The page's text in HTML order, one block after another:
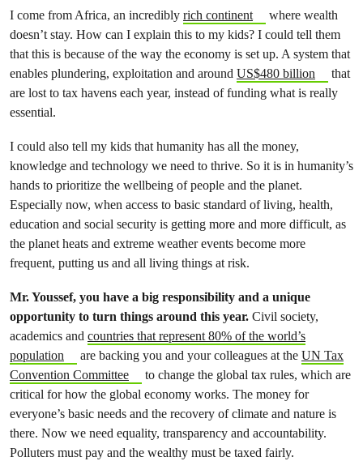
I come from Africa, an incredibly rich continent
where wealth
doesn’t stay. How can I explain this to my kids? I could tell them
that this is because of the way the economy is set up. A system that
enables plundering, exploitation and around US$480 billion
that
are lost to tax havens each year, instead of funding what is really
essential.
I could also tell my kids that humanity has all the money,
knowledge and technology we need to thrive. So it is in humanity’s
hands to prioritize the wellbeing of people and the planet.
Especially now, when access to basic standard of living, health,
education and social security is getting more and more difficult, as
the planet heats and extreme weather events become more
frequent, putting us and all living things at risk.
Mr. Youssef, you have a big responsibility and a unique
opportunity to turn things around this year. Civil society,
academics and countries that represent 80% of the world’s
population
are backing you and your colleagues at the UN Tax
Convention Committee
to change the global tax rules, which are
critical for how the global economy works. The money for
everyone’s basic needs and the recovery of climate and nature is
there. Now we need equality, transparency and accountability.
Polluters must pay and the wealthy must be taxed fairly.